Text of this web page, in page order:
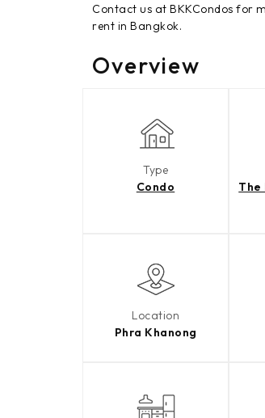
Contact us at BKKCondos for
rent in Bangkok.
Overview
Type
Condo
The
Location
Phra Khanong